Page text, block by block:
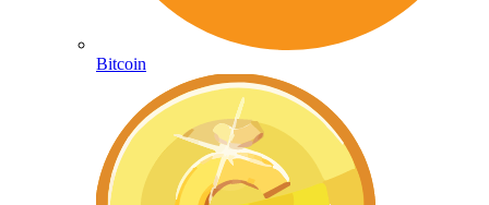
Bitcoin